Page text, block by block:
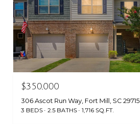
$350,000
306 Ascot Run Way, Fort Mill, SC 29715
3 BEDS 2.5 BATHS 1,716 SQ.FT.